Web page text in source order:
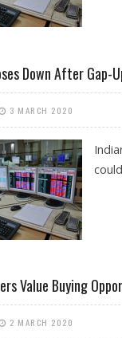
Down After Gap-
3 MARCH 2020
Value Buying
2 MARCH 2020